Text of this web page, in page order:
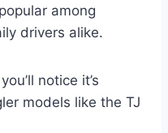
among
drivers alike.
notice it’s
models like the TJ